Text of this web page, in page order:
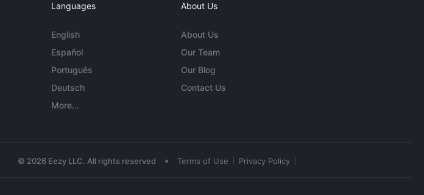
Languages
English
Español
Português
Deutsch
More...
About Us
About Us
Our Team
Our Blog
Contact Us
© 2026 Eezy LLC. All rights reserved • Terms of Use Privacy Policy